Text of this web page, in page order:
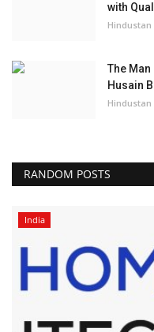
with
Hindustan
The
Husain
Hindustan
RANDOM POSTS
India